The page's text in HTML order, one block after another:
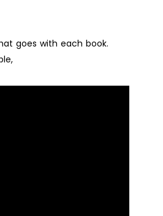
goes with each book.